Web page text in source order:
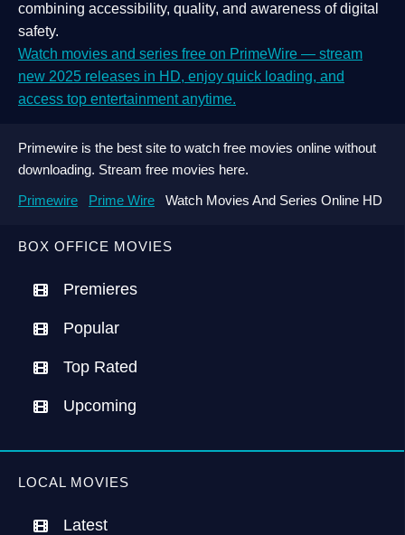
BOX OFFICE MOVIES
Premieres
Popular
Top Rated
Upcoming
LOCAL MOVIES
Latest
combining accessibility, quality, and awareness of digital
safety.
Watch movies and series free on PrimeWire — stream
new 2025 releases in HD, enjoy quick loading, and
access top entertainment anytime.
Primewire is the best site to watch free movies online without
downloading. Stream free movies here.
Primewire
Prime Wire Watch Movies And Series Online HD